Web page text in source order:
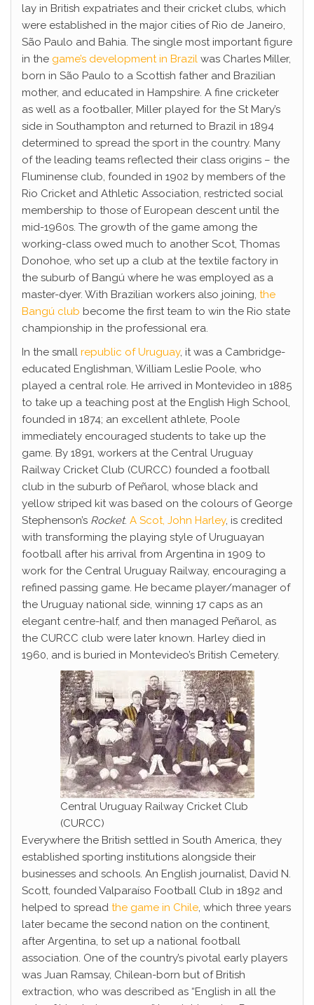
lay in British expatriates and their cricket clubs, which
were established in the major cities of Rio de Janeiro,
São Paulo and Bahia. The single most important figure
in the game’s development in Brazil was Charles Miller,
born in São Paulo to a Scottish father and Brazilian
mother, and educated in Hampshire. A fine cricketer
as well as a footballer, Miller played for the St Mary’s
side in Southampton and returned to Brazil in 1894
determined to spread the sport in the country. Many
of the leading teams reflected their class origins – the
Fluminense club, founded in 1902 by members of the
Rio Cricket and Athletic Association, restricted social
membership to those of European descent until the
mid-1960s. The growth of the game among the
working-class owed much to another Scot, Thomas
Donohoe, who set up a club at the textile factory in
the suburb of Bangú where he was employed as a
master-dyer. With Brazilian workers also joining, the
Bangú club become the first team to win the Rio state
championship in the professional era.
In the small republic of Uruguay, it was a Cambridge-
educated Englishman, William Leslie Poole, who
played a central role. He arrived in Montevideo in 1885
to take up a teaching post at the English High School,
founded in 1874; an excellent athlete, Poole
immediately encouraged students to take up the
game. By 1891, workers at the Central Uruguay
Railway Cricket Club (CURCC) founded a football
club in the suburb of Peñarol, whose black and
yellow striped kit was based on the colours of George
Stephenson’s Rocket. A Scot, John Harley, is credited
with transforming the playing style of Uruguayan
football after his arrival from Argentina in 1909 to
work for the Central Uruguay Railway, encouraging a
refined passing game. He became player/manager of
the Uruguay national side, winning 17 caps as an
elegant centre-half, and then managed Peñarol, as
the CURCC club were later known. Harley died in
1960, and is buried in Montevideo’s British Cemetery.
Central Uruguay Railway Cricket Club
(CURCC)
Everywhere the British settled in South America, they
established sporting institutions alongside their
businesses and schools. An English journalist, David N.
Scott, founded Valparaíso Football Club in 1892 and
helped to spread the game in Chile, which three years
later became the second nation on the continent,
after Argentina, to set up a national football
association. One of the country’s pivotal early players
was Juan Ramsay, Chilean-born but of British
extraction, who was described as “English in all the